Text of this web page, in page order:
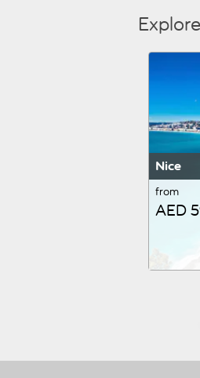
Nice
from
AED